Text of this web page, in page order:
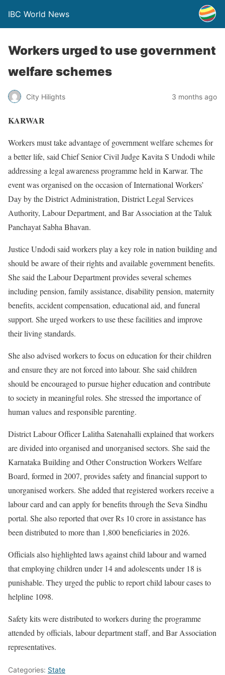
IBC World News
Workers urged to use government
welfare schemes
City Hilights 3 months ago
KARWAR
Workers must take advantage of government welfare schemes for
a better life, said Chief Senior Civil Judge Kavita S Undodi while
addressing a legal awareness programme held in Karwar. The
event was organised on the occasion of International Workers’
Day by the District Administration, District Legal Services
Authority, Labour Department, and Bar Association at the Taluk
Panchayat Sabha Bhavan.
Justice Undodi said workers play a key role in nation building and
should be aware of their rights and available government benefits.
She said the Labour Department provides several schemes
including pension, family assistance, disability pension, maternity
benefits, accident compensation, educational aid, and funeral
support. She urged workers to use these facilities and improve
their living standards.
She also advised workers to focus on education for their children
and ensure they are not forced into labour. She said children
should be encouraged to pursue higher education and contribute
to society in meaningful roles. She stressed the importance of
human values and responsible parenting.
District Labour Officer Lalitha Satenahalli explained that workers
are divided into organised and unorganised sectors. She said the
Karnataka Building and Other Construction Workers Welfare
Board, formed in 2007, provides safety and financial support to
unorganised workers. She added that registered workers receive a
labour card and can apply for benefits through the Seva Sindhu
portal. She also reported that over Rs 10 crore in assistance has
been distributed to more than 1,800 beneficiaries in 2026.
Officials also highlighted laws against child labour and warned
that employing children under 14 and adolescents under 18 is
punishable. They urged the public to report child labour cases to
helpline 1098.
Safety kits were distributed to workers during the programme
attended by officials, labour department staff, and Bar Association
representatives.
Categories: State